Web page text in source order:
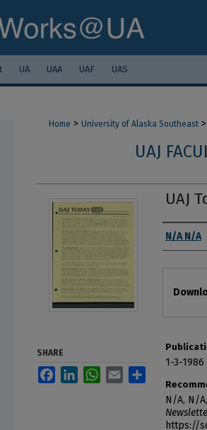
UA UAA UAF UAS
Home > University of Alaska Southeast >
UAJ
UAJ
Authors
N/A N/A
1-3-1986
N/A, N/
https://
SHARE
FacebookLinkedInWhatsApp
Email